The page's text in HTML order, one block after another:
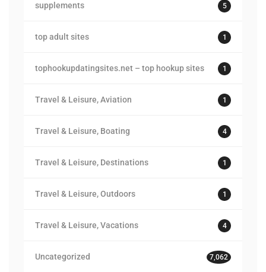
supplements 5
top adult sites 1
tophookupdatingsites.net – top hookup sites 1
Travel & Leisure, Aviation 1
Travel & Leisure, Boating 4
Travel & Leisure, Destinations 1
Travel & Leisure, Outdoors 1
Travel & Leisure, Vacations 4
Uncategorized 7,062